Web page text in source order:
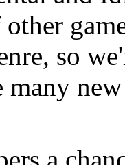
so